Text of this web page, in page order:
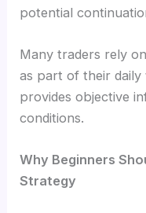
potential
Many traders rely
as part of their daily
provides objective
conditions.
Why Beginners
Strategy